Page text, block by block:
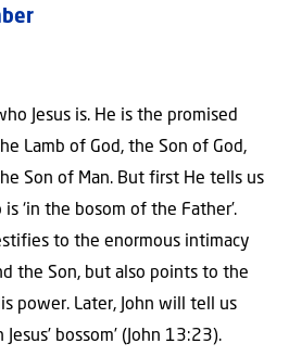
Jesus is. He is the promised
Lamb of God, the Son of God,
Son of Man. But first He tells us
‘in the bosom of the Father’.
to the enormous intimacy
the Son, but also points to the
power. Later, John will tell us
bossom’ (John 13:23).